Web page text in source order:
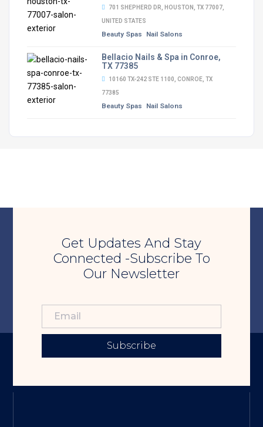
701 SHEPHERD DR, HOUSTON, TX 77007,
UNITED STATES
Beauty Spas Nail Salons
Bellacio Nails & Spa in Conroe,
TX 77385
10160 TX-242 STE 1100, CONROE, TX
77385
Beauty Spas Nail Salons
Get Updates And Stay
Connected -Subscribe To
Our Newsletter
Subscribe